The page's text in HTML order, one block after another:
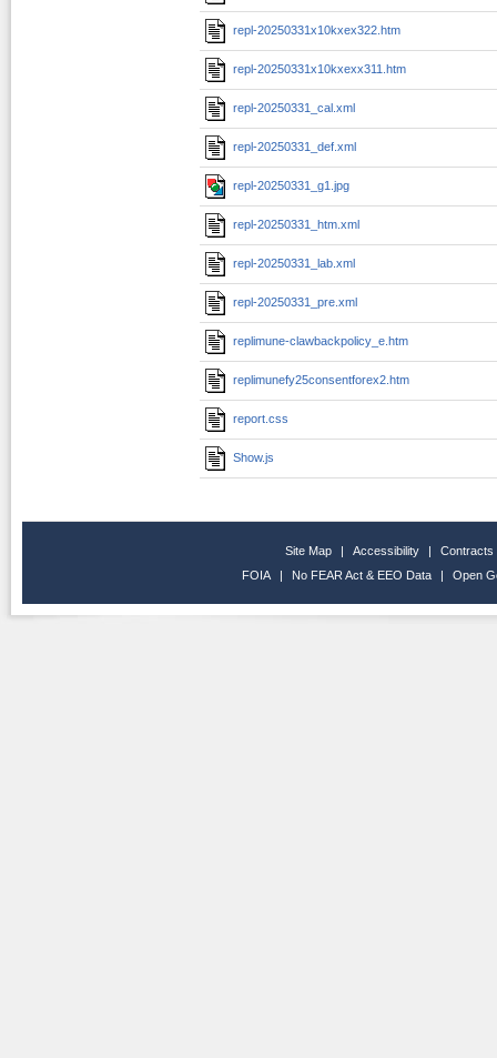
repl-20250331x10kxex322.htm
repl-20250331x10kxexx311.htm
repl-20250331_cal.xml
repl-20250331_def.xml
repl-20250331_g1.jpg
repl-20250331_htm.xml
repl-20250331_lab.xml
repl-20250331_pre.xml
replimune-clawbackpolicy_e.htm
replimunefy25consentforex2.htm
report.css
Show.js
Site Map | Accessibility |
Contracts
FOIA
| No FEAR Act & EEO Data | Open